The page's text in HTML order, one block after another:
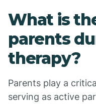
What is
parents
therapy?
Parents play a
serving as active